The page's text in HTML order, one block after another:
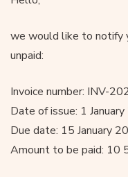
we would like to notify
unpaid:
Invoice number: INV-
Date of issue: 1
Due date: 15 January
Amount to be paid: 10